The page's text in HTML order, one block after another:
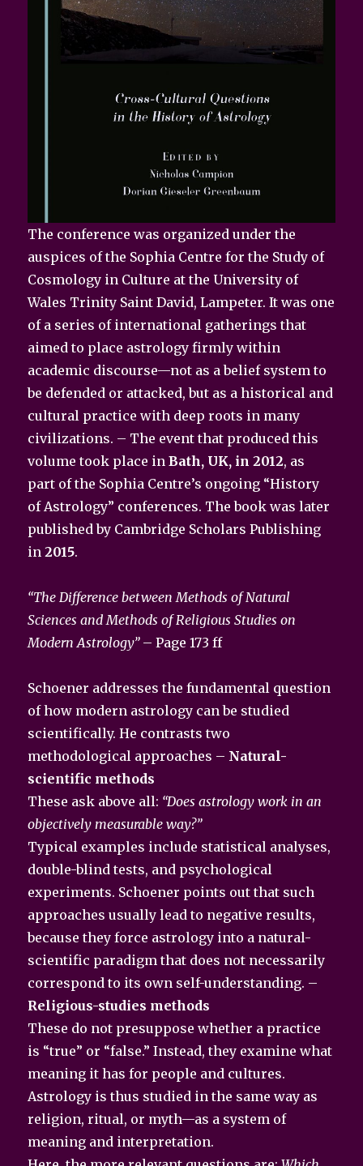
The conference was organized under the
auspices of the Sophia Centre for the Study of
Cosmology in Culture at the University of
Wales Trinity Saint David, Lampeter. It was one
of a series of international gatherings that
aimed to place astrology firmly within
academic discourse—not as a belief system to
be defended or attacked, but as a historical and
cultural practice with deep roots in many
civilizations. – The event that produced this
volume took place inBath, UK, in 2012, as
part of the Sophia Centre’s ongoing “History
of Astrology” conferences. The book was later
published by Cambridge Scholars Publishing
in2015.
“The Difference between Methods of Natural
Sciences and Methods of Religious Studies on
Modern Astrology”– Page 173 ff
Schoener addresses the fundamental question
of how modern astrology can be studied
scientifically. He contrasts two
methodological approaches – Natural-
scientific methods
These ask above all: “Does astrology work in an
objectively measurable way?”
Typical examples include statistical analyses,
double-blind tests, and psychological
experiments. Schoener points out that such
approaches usually lead to negative results,
because they force astrology into a natural-
scientific paradigm that does not necessarily
correspond to its own self-understanding. –
Religious-studies methods
These do not presuppose whether a practice
is “true” or “false.” Instead, they examine what
meaning it has for people and cultures.
Astrology is thus studied in the same way as
religion, ritual, or myth—as a system of
meaning and interpretation.